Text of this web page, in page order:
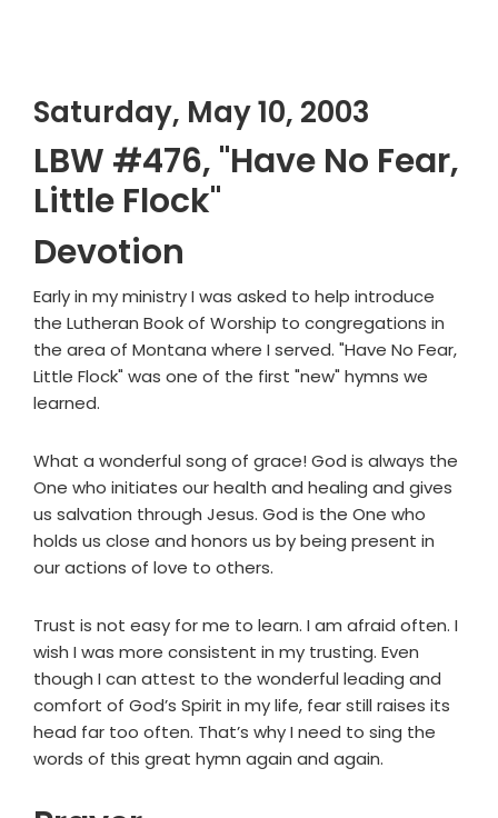
Saturday, May 10, 2003
LBW #476, "Have No Fear,
Little Flock"
Devotion
Early in my ministry I was asked to help introduce
the Lutheran Book of Worship to congregations in
the area of Montana where I served. "Have No Fear,
Little Flock" was one of the first "new" hymns we
learned.
What a wonderful song of grace! God is always the
One who initiates our health and healing and gives
us salvation through Jesus. God is the One who
holds us close and honors us by being present in
our actions of love to others.
Trust is not easy for me to learn. I am afraid often. I
wish I was more consistent in my trusting. Even
though I can attest to the wonderful leading and
comfort of God’s Spirit in my life, fear still raises its
head far too often. That’s why I need to sing the
words of this great hymn again and again.